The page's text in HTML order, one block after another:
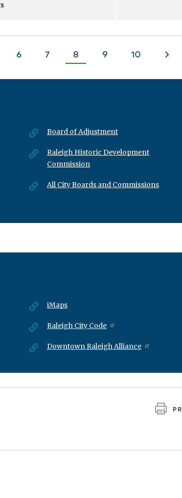
Page
6 Page
7
Current
page
8 Page
9 Page
10
Next
Board of Adjustment
Raleigh Historic Development
Commission
All City Boards and Commissions
iMaps
Raleigh City Code
Downtown Raleigh Alliance